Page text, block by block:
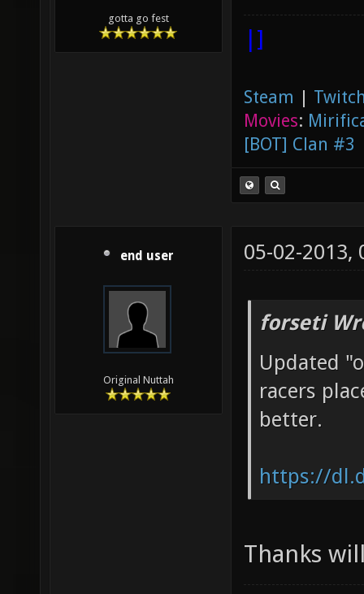
gotta go fest
|]
Steam |
Movies:
[BOT] Clan #3
end user
Original Nuttah
05-02-2013,
forseti
Updated
racers
better.
https://
Thanks